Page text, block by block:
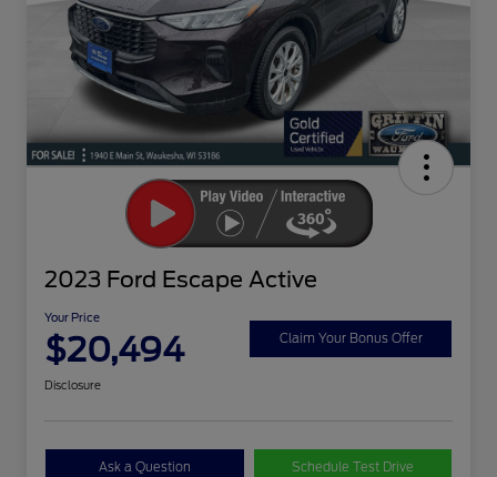
2023 Ford Escape Active
Your Price
$20,494 Claim Your Bonus Offer
Disclosure
Ask a Question Schedule Test Drive